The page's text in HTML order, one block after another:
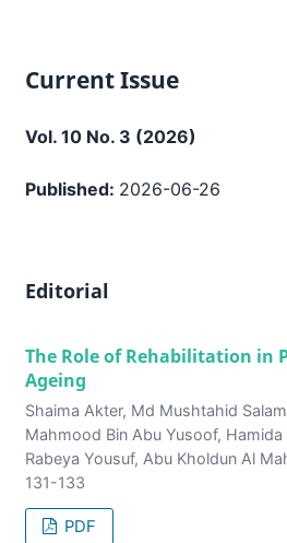
Current Issue
Vol. 10 No. 3 (2026)
Published: 2026-06-26
Editorial
The Role of Rehabilitation in
Ageing
Shaima Akter, Md Mushtahid
Mahmood Bin Abu Yusoof,
Rabeya Yousuf, Abu Kholdun Al
131-133
PDF